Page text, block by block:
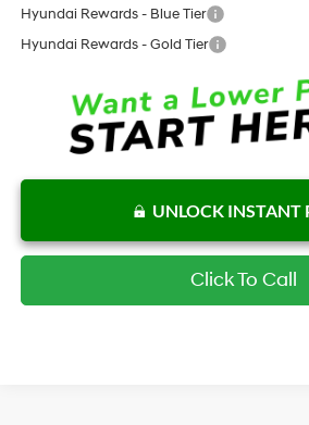
Hyundai Rewards - Blue Tier
Hyundai Rewards - Gold Tier
UNLOCK INSTANT
Click To Call